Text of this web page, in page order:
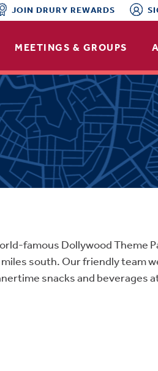
JOIN DRURY REWARDS
MEETINGS & GROUPS
famous Dollywood Theme
south. Our friendly team
snacks and beverages